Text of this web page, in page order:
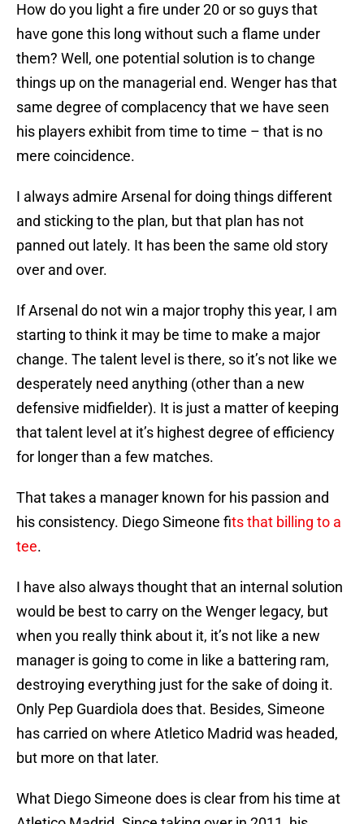
How do you light a fire under 20 or so guys that
have gone this long without such a flame under
them? Well, one potential solution is to change
things up on the managerial end. Wenger has that
same degree of complacency that we have seen
his players exhibit from time to time – that is no
mere coincidence.
I always admire Arsenal for doing things different
and sticking to the plan, but that plan has not
panned out lately. It has been the same old story
over and over.
If Arsenal do not win a major trophy this year, I am
starting to think it may be time to make a major
change. The talent level is there, so it’s not like we
desperately need anything (other than a new
defensive midfielder). It is just a matter of keeping
that talent level at it’s highest degree of efficiency
for longer than a few matches.
That takes a manager known for his passion and
his consistency. Diego Simeone fits that billing to a
tee.
I have also always thought that an internal solution
would be best to carry on the Wenger legacy, but
when you really think about it, it’s not like a new
manager is going to come in like a battering ram,
destroying everything just for the sake of doing it.
Only Pep Guardiola does that. Besides, Simeone
has carried on where Atletico Madrid was headed,
but more on that later.
What Diego Simeone does is clear from his time at